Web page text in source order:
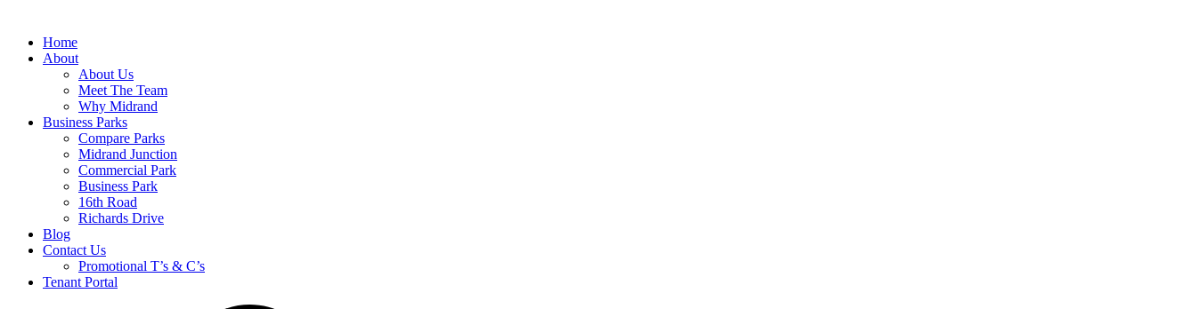
Home
About
About Us
Meet The Team
Why Midrand
Business Parks
Compare Parks
Midrand Junction
Commercial Park
Business Park
16th Road
Richards Drive
Blog
Contact Us
Promotional T’s & C’s
Tenant Portal